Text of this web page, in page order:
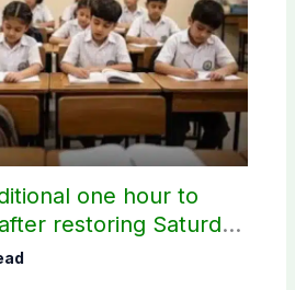
one hour to
restoring Saturday